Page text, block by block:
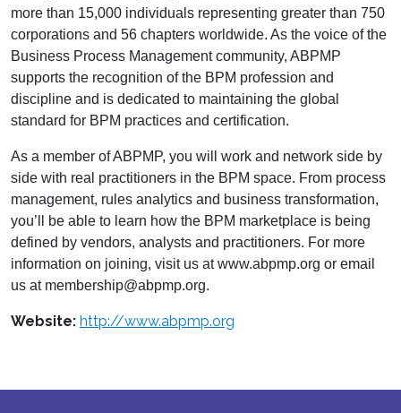
more than 15,000 individuals representing greater than 750
corporations and 56 chapters worldwide. As the voice of the
Business Process Management community, ABPMP
supports the recognition of the BPM profession and
discipline and is dedicated to maintaining the global
standard for BPM practices and certification.
As a member of ABPMP, you will work and network side by
side with real practitioners in the BPM space. From process
management, rules analytics and business transformation,
you’ll be able to learn how the BPM marketplace is being
defined by vendors, analysts and practitioners. For more
information on joining, visit us at www.abpmp.org or email
us at membership@abpmp.org.
Website: http://www.abpmp.org